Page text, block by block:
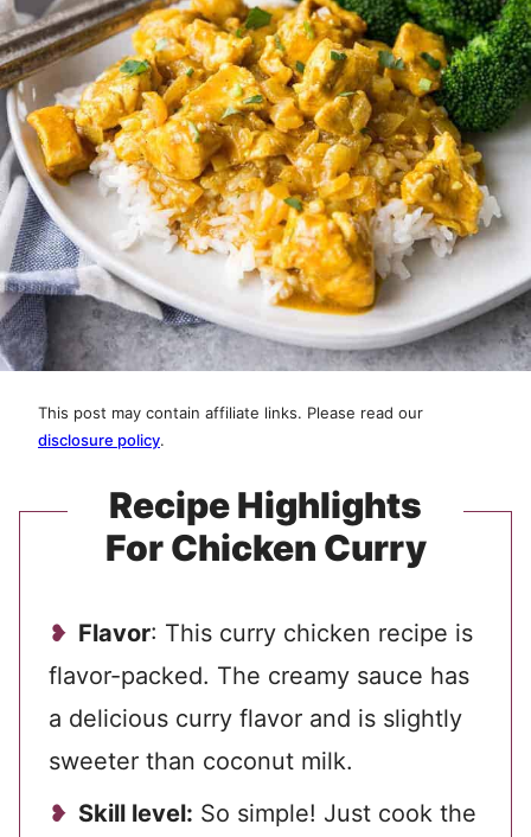
This post may contain affiliate links. Please read our
disclosure policy.
Recipe Highlights
For Chicken Curry
Flavor: This curry chicken recipe is
flavor-packed. The creamy sauce has
a delicious curry flavor and is slightly
sweeter than coconut milk.
Skill level: So simple! Just cook the